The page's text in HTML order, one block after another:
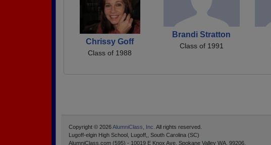
Chrissy Goff
Class of 1988
Brandi Stratton
Class of 1991
Copyright © 2026AlumniClass, Inc. All rights reserved.
Lugoff-elgin High School, Lugoff,, South Carolina (SC)
AlumniClass.com (595) - 10019 E Knox Ave, Spokane Valley WA, 99206.